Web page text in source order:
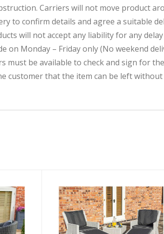
Carriers will not move product
to confirm details and agree a suitable
will not accept any liability for any
on Monday – Friday only (No weekend
must be available to check and sign for
customer that the item can be left